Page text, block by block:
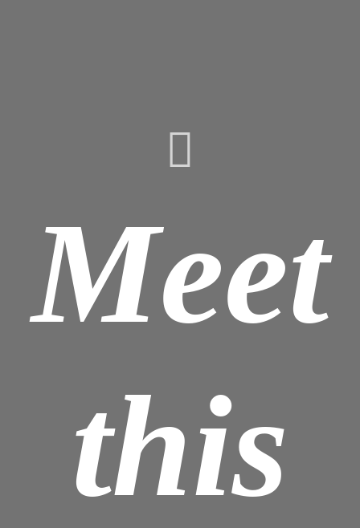
Meet
this